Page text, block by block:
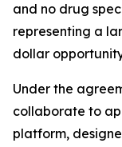
and no drug
representing a
dollar
Under the
collaborate to
platform,